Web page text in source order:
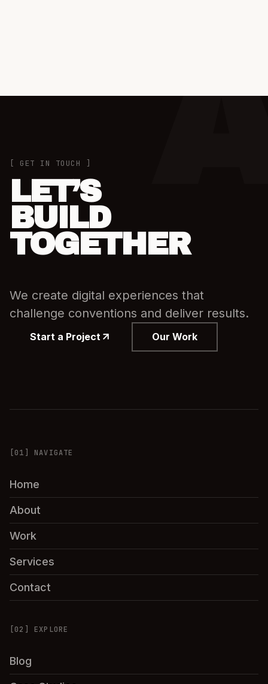
[ GET IN TOUCH ]
LET’S
BUILD
TOGETHER
We create digital experiences that
challenge conventions and deliver results.
Start a Project Our Work
[01] NAVIGATE
Home
About
Work
Services
Contact
[02] EXPLORE
Blog